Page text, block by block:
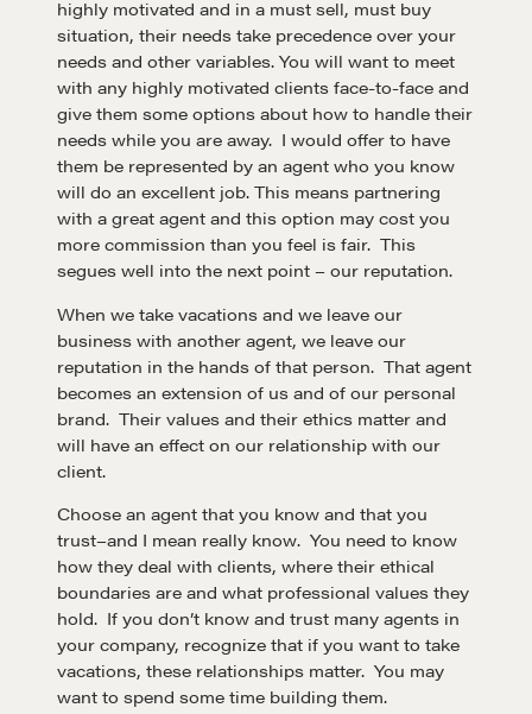
highly motivated and in a must sell, must buy
situation, their needs take precedence over your
needs and other variables. You will want to meet
with any highly motivated clients face-to-face and
give them some options about how to handle their
needs while you are away. I would offer to have
them be represented by an agent who you know
will do an excellent job. This means partnering
with a great agent and this option may cost you
more commission than you feel is fair. This
segues well into the next point – our reputation.
When we take vacations and we leave our
business with another agent, we leave our
reputation in the hands of that person. That agent
becomes an extension of us and of our personal
brand. Their values and their ethics matter and
will have an effect on our relationship with our
client.
Choose an agent that you know and that you
trust–and I mean really know. You need to know
how they deal with clients, where their ethical
boundaries are and what professional values they
hold. If you don’t know and trust many agents in
your company, recognize that if you want to take
vacations, these relationships matter. You may
want to spend some time building them.